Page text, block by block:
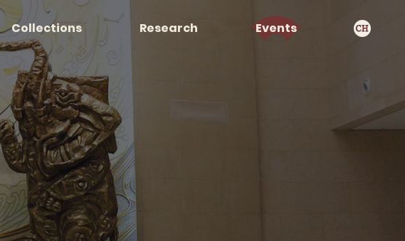
Collections Research Events